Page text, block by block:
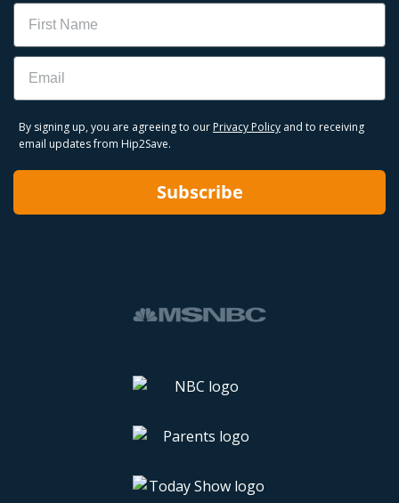
Name
Email
By signing up, you are agreeing to our Privacy Policy and to receiving
email updates from Hip2Save.
Subscribe